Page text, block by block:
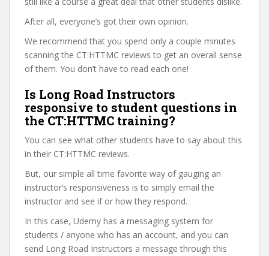
After all, everyone’s got their own opinion.
We recommend that you spend only a couple minutes
scanning the CT:HTTMC reviews to get an overall sense
of them. You don’t have to read each one!
Is Long Road Instructors
responsive to student questions in
the CT:HTTMC training?
You can see what other students have to say about this
in their CT:HTTMC reviews.
But, our simple all time favorite way of gauging an
instructor’s responsiveness is to simply email the
instructor and see if or how they respond.
In this case, Udemy has a messaging system for
students / anyone who has an account, and you can
send Long Road Instructors a message through this